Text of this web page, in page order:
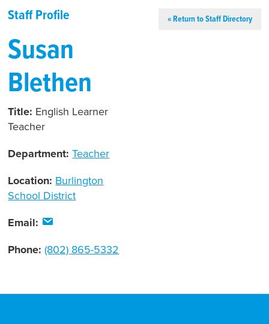
Staff Profile « Return to Staff Directory
Susan
Blethen
Title: English Learner
Teacher
Department:Teacher
Location: Burlington
School District
Email:
Phone:(802) 865-5332